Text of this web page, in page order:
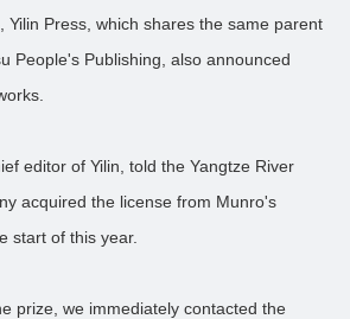
Yilin Press, which shares the same parent
People's Publishing, also announced
editor of Yilin, told the Yangtze River
acquired the license from Munro's
start of this year.
prize, we immediately contacted the